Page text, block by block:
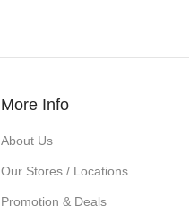
More Info
About Us
Our Stores / Locations
Promotion & Deals